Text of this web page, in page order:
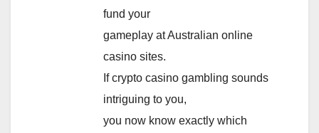
fund your
gameplay at Australian online
casino sites.
If crypto casino gambling sounds
intriguing to you,
you now know exactly which